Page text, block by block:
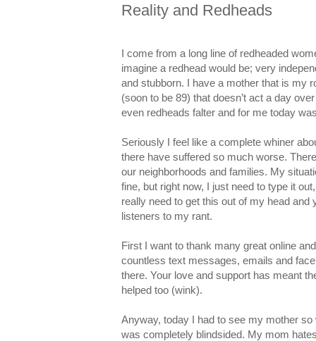
Reality and Redheads
I come from a long line of redheaded
imagine a redhead would be; very
and stubborn. I have a mother that is my
(soon to be 89) that doesn’t act a day
even redheads falter and for me today
Seriously I feel like a complete whiner
there have suffered so much worse.
our neighborhoods and families. My
fine, but right now, I just need to type it
really need to get this out of my head
listeners to my rant.
First I want to thank many great online
countless text messages, emails and
there. Your love and support has meant
helped too (wink).
Anyway, today I had to see my mother
was completely blindsided. My mom